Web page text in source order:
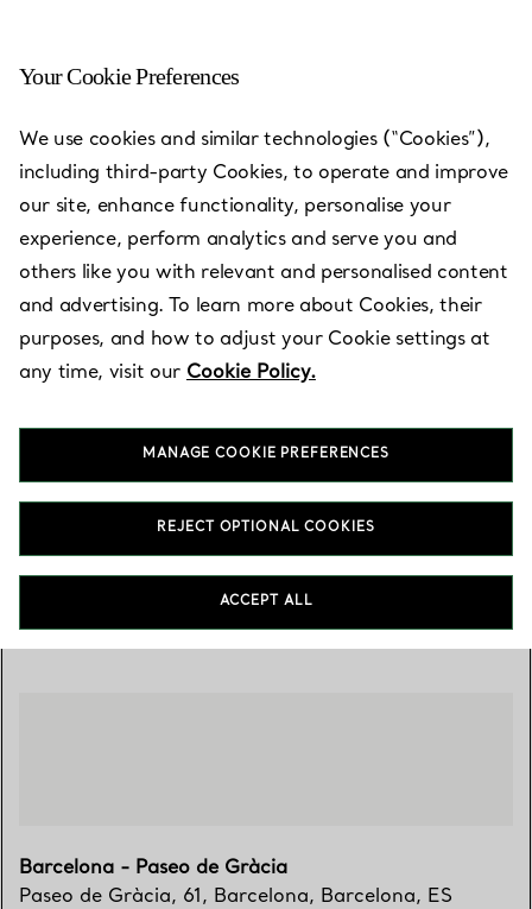
Barcelona - Paseo de Gràcia
Open today until 20:30
BOOK AN APPOINTMENT
Paseo de Gràcia, 61,Barcelona, Barcelona,ES 08007
Visit Us
Barcelona - Paseo de Gràcia
Paseo de Gràcia, 61, Barcelona, Barcelona, ES
Your Cookie Preferences
We use cookies and similar technologies (“Cookies”),
including third-party Cookies, to operate and improve
our site, enhance functionality, personalise your
experience, perform analytics and serve you and
others like you with relevant and personalised content
and advertising. To learn more about Cookies, their
purposes, and how to adjust your Cookie settings at
any time, visit our Cookie Policy.
MANAGE COOKIE PREFERENCES
REJECT OPTIONAL COOKIES
ACCEPT ALL